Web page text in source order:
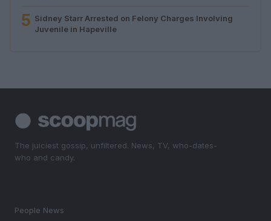
5 Sidney Starr Arrested on Felony Charges Involving
Juvenile in Hapeville
The juiciest gossip, unfiltered. News, TV, who-dates-
who and candy.
People News